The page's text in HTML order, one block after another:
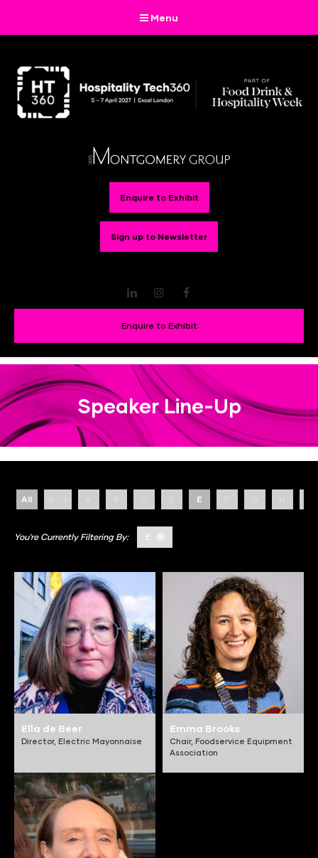
Menu
Enquire to Exhibit
Sign up to Newsletter
LinkedInInstagram
Enquire to Exhibit
Speaker Line-Up
All E
E
Ella de Beer
Director, Electric Mayonnaise
Emma Brooks
Chair, Foodservice Equipment
Association